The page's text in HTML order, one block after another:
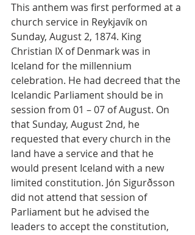
This anthem was first performed at a
church service in Reykjavík on
Sunday, August 2, 1874. King
Christian IX of Denmark was in
Iceland for the millennium
celebration. He had decreed that the
Icelandic Parliament should be in
session from 01 – 07 of August. On
that Sunday, August 2nd, he
requested that every church in the
land have a service and that he
would present Iceland with a new
limited constitution. Jón Sigurðsson
did not attend that session of
Parliament but he advised the
leaders to accept the constitution,